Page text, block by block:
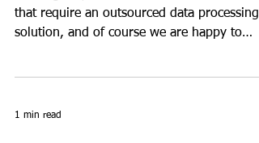
As we grow, we come across more clients
that require an outsourced data processing
use...